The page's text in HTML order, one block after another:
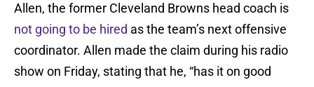
Allen, the former Cleveland Browns head coach is
not going to be hired as the team’s next offensive
coordinator. Allen made the claim during his radio
show on Friday, stating that he, “has it on good